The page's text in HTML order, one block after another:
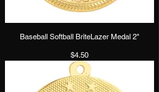
Baseball Softball BriteLazer Medal 2"
Price
$4.50